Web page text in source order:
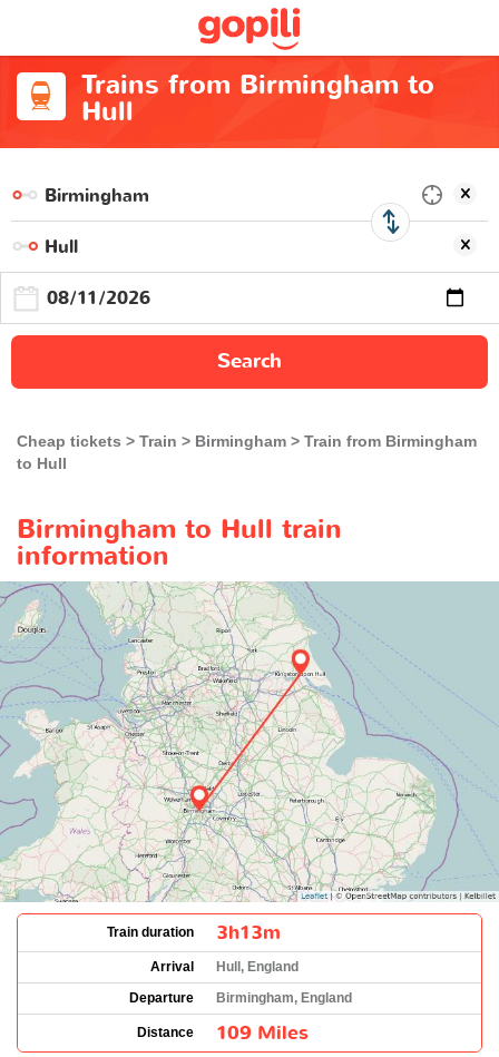
Trains from Birmingham to
Hull
Search
Cheap tickets Train Birmingham
Train from Birmingham
to Hull
Birmingham to Hull train
information
Train duration 3h13m
Arrival
Hull, England
Departure
Birmingham, England
Distance 109 Miles